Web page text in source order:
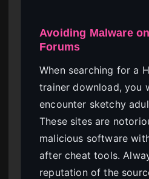
Avoiding Malware
Forums
When searching for a
trainer download, you
encounter sketchy
These sites are
malicious software
after cheat tools.
reputation of the